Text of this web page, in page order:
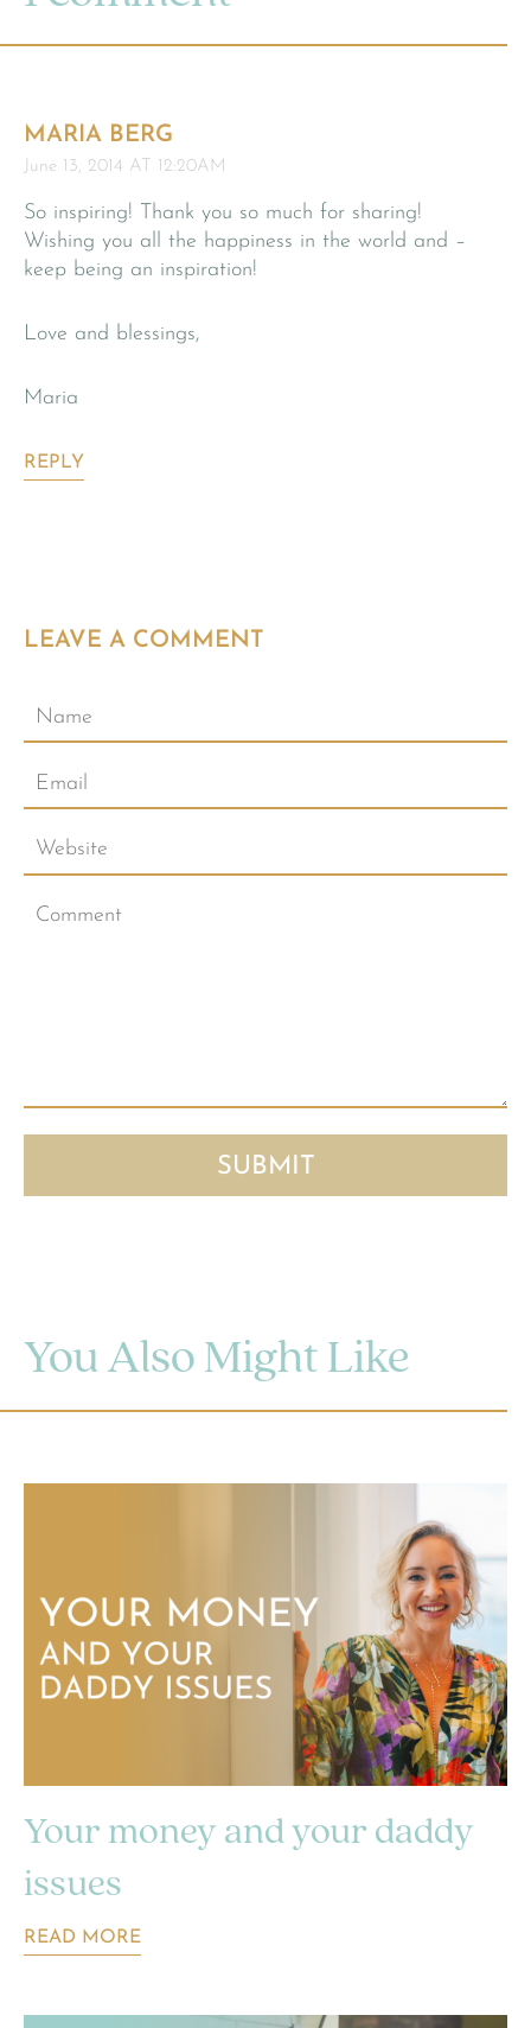
MARIA BERG
June 13, 2014 AT 12:20AM
So inspiring! Thank you so much for sharing!
Wishing you all the happiness in the world and –
keep being an inspiration!
Love and blessings,
Maria
REPLY
LEAVE A COMMENT
You Also Might Like
Your money and your daddy
issues
READ MORE